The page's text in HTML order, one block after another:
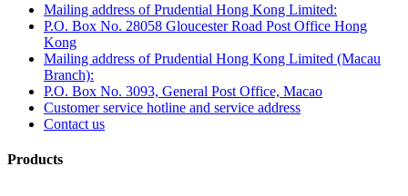
Mailing address of Prudential Hong Kong Limited:
P.O. Box No. 28058 Gloucester Road Post Office Hong
Kong
Mailing address of Prudential Hong Kong Limited (Macau
Branch):
P.O. Box No. 3093, General Post Office, Macao
Customer service hotline and service address
Contact us
Products